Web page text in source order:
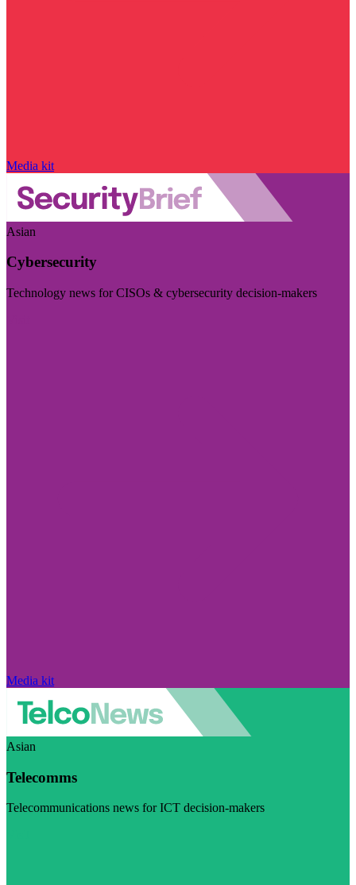
Media kit
Asian
Cybersecurity
Technology news for CISOs & cybersecurity decision-makers
Media kit
Asian
Telecomms
Telecommunications news for ICT decision-makers